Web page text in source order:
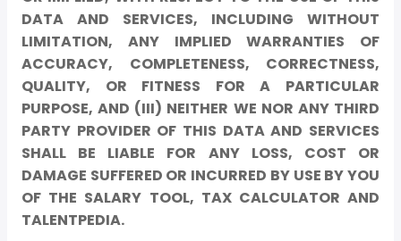
DATA AND SERVICES, INCLUDING WITHOUT
LIMITATION, ANY IMPLIED WARRANTIES OF
ACCURACY, COMPLETENESS, CORRECTNESS,
QUALITY, OR FITNESS FOR A PARTICULAR
PURPOSE, AND (III) NEITHER WE NOR ANY THIRD
PARTY PROVIDER OF THIS DATA AND SERVICES
SHALL BE LIABLE FOR ANY LOSS, COST OR
DAMAGE SUFFERED OR INCURRED BY USE BY YOU
OF THE SALARY TOOL, TAX CALCULATOR AND
TALENTPEDIA.